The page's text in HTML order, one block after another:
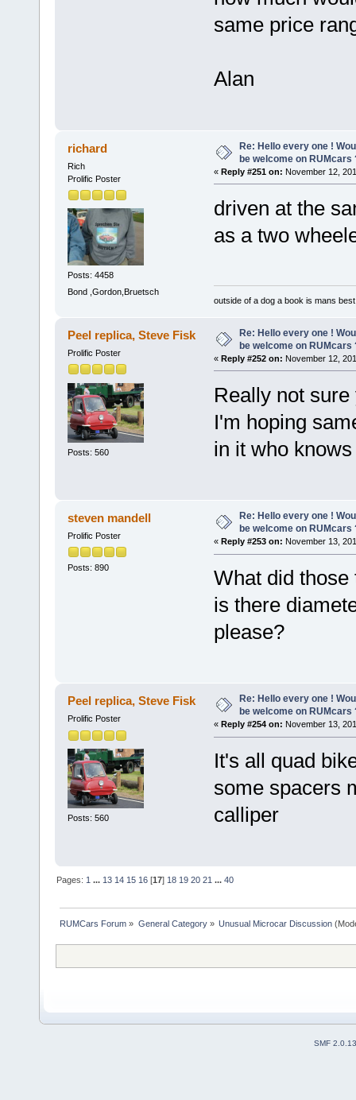
same price
Alan
richard
Rich
Prolific Poster
Posts: 4458
Bond ,Gordon,Bruetsch
Re: Hello every one !
be welcome on RUMcars
« Reply #251 on: November 12,
driven at the
as a two
outside of a dog a book is mans
Peel replica, Steve Fisk
Prolific Poster
Posts: 560
Re: Hello every one !
be welcome on RUMcars
« Reply #252 on: November 12,
Really not
I'm hoping
in it who knows
steven mandell
Prolific Poster
Posts: 890
Re: Hello every one !
be welcome on RUMcars
« Reply #253 on: November 13,
What did
is there
please?
Peel replica, Steve Fisk
Prolific Poster
Posts: 560
Re: Hello every one !
be welcome on RUMcars
« Reply #254 on: November 13,
It's all quad
some spacers
calliper
Pages:1 ...13 14 15 16 [17]18 19 20 21 ...40
RUMCars Forum » General Category» Unusual Microcar Discussion
SMF 2.0.13